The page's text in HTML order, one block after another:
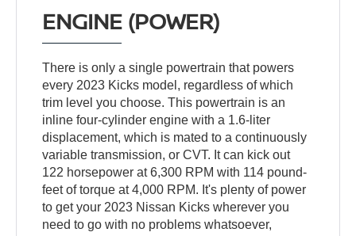
ENGINE (POWER)
There is only a single powertrain that powers
every 2023 Kicks model, regardless of which
trim level you choose. This powertrain is an
inline four-cylinder engine with a 1.6-liter
displacement, which is mated to a continuously
variable transmission, or CVT. It can kick out
122 horsepower at 6,300 RPM with 114 pound-
feet of torque at 4,000 RPM. It's plenty of power
to get your 2023 Nissan Kicks wherever you
need to go with no problems whatsoever,